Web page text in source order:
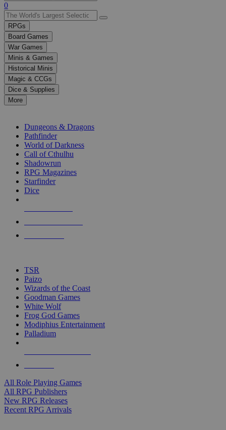
Use
the
up
and
down
arrows
to
select
a
result.
Press
enter
selected
touch
0
RPGs
Board Games
War Games
Minis & Games
Historical Minis
Magic & CCGs
Dice & Supplies
More
Dungeons & Dragons
Pathfinder
World of Darkness
Call of Cthulhu
Shadowrun
RPG Magazines
Starfinder
Dice
TSR
Paizo
Wizards of the Coast
Goodman Games
White Wolf
Frog God Games
Modiphius Entertainment
Palladium
All Role Playing Games
All RPG Publishers
New RPG Releases
Recent RPG Arrivals